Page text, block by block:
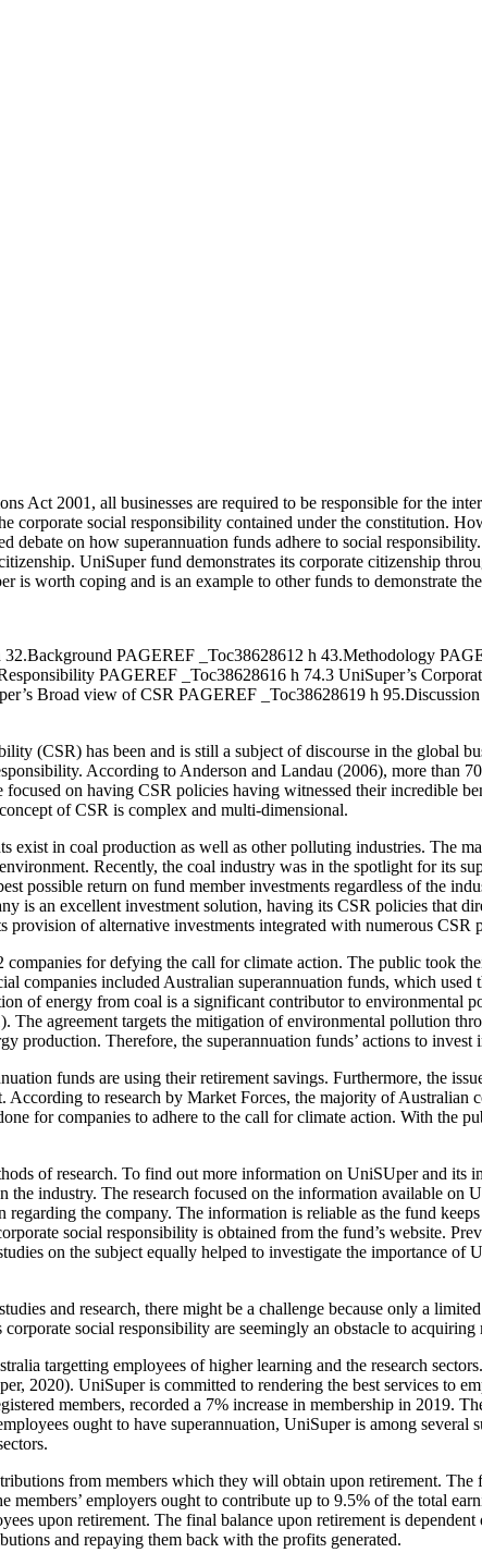
Act 2001, all businesses are required to be responsible for the
corporate social responsibility contained under the constitution.
debate on how superannuation funds adhere to social
UniSuper fund demonstrates its corporate citizenship
is worth coping and is an example to other funds to demonstrate
PAGEREF _Toc38628612 h 43.Methodology
PAGEREF _Toc38628616 h 74.3 UniSuper’s
Broad view of CSR PAGEREF _Toc38628619 h
(CSR) has been and is still a subject of discourse in the global
According to Anderson and Landau (2006), more
focused on having CSR policies having witnessed their incredible
of CSR is complex and multi-dimensional.
exist in coal production as well as other polluting industries. The
Recently, the coal industry was in the spotlight for its
possible return on fund member investments regardless of the
is an excellent investment solution, having its CSR policies that
of alternative investments integrated with numerous CSR
for defying the call for climate action. The public took
companies included Australian superannuation funds, which
of energy from coal is a significant contributor to environmental
The agreement targets the mitigation of environmental pollution
production. Therefore, the superannuation funds’ actions to
funds are using their retirement savings. Furthermore, the
to research by Market Forces, the majority of
for companies to adhere to the call for climate action. With the
of research. To find out more information on UniSUper and its
the industry. The research focused on the information available
the company. The information is reliable as the fund
social responsibility is obtained from the fund’s website.
on the subject equally helped to investigate the importance of
and research, there might be a challenge because only a
social responsibility are seemingly an obstacle to
targetting employees of higher learning and the research
2020). UniSuper is committed to rendering the best services to
members, recorded a 7% increase in membership in 2019.
ought to have superannuation, UniSuper is among
from members which they will obtain upon retirement. The
members’ employers ought to contribute up to 9.5% of the total
upon retirement. The final balance upon retirement is
and repaying them back with the profits generated.